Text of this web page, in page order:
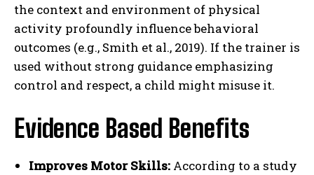
the context and environment of physical
activity profoundly influence behavioral
outcomes (e.g., Smith et al., 2019). If the trainer is
used without strong guidance emphasizing
control and respect, a child might misuse it.
Evidence Based Benefits
Improves Motor Skills: According to a study